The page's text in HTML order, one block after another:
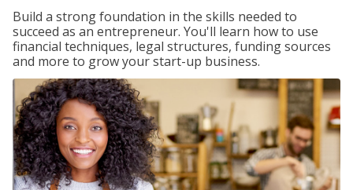
Build a strong foundation in the skills needed to
succeed as an entrepreneur. You'll learn how to use
financial techniques, legal structures, funding sources
and more to grow your start-up business.